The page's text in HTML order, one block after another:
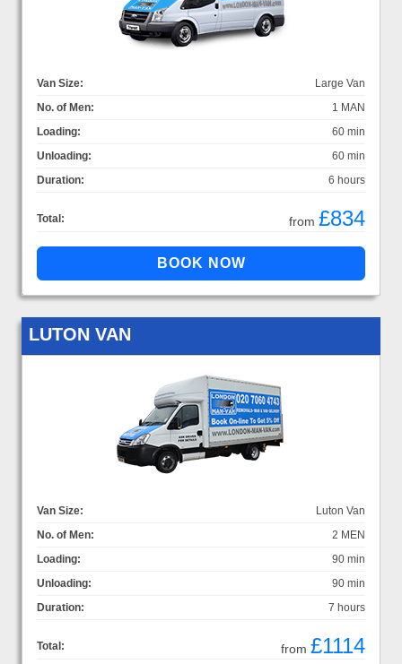
Van Size:
Large Van
No. of Men:
1 MAN
Loading:
60 min
Unloading:
60 min
Duration:
6 hours
Total: from £834
LUTON VAN
Van Size:
Luton Van
No. of Men:
2 MEN
Loading:
90 min
Unloading:
90 min
Duration:
7 hours
Total: from £1114